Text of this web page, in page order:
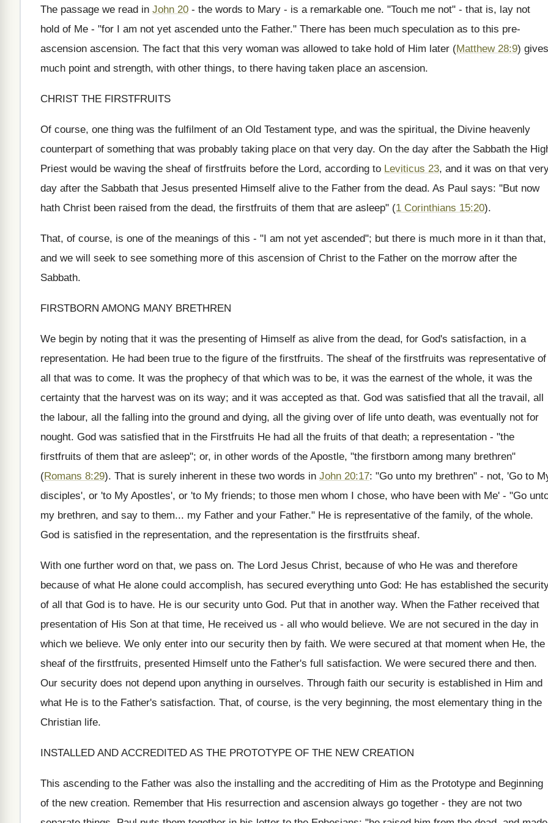
The passage we read in John 20 - the words to Mary - is a remarkable one. "Touch me not" - that is, lay not
hold of Me - "for I am not yet ascended unto the Father." There has been much speculation as to this pre-
ascension ascension. The fact that this very woman was allowed to take hold of Him later (Matthew 28:9) gives
much point and strength, with other things, to there having taken place an ascension.
CHRIST THE FIRSTFRUITS
Of course, one thing was the fulfilment of an Old Testament type, and was the spiritual, the Divine heavenly
counterpart of something that was probably taking place on that very day. On the day after the Sabbath the
Priest would be waving the sheaf of firstfruits before the Lord, according to Leviticus 23, and it was on that
day after the Sabbath that Jesus presented Himself alive to the Father from the dead. As Paul says: "But now
hath Christ been raised from the dead, the firstfruits of them that are asleep" (1 Corinthians 15:20).
That, of course, is one of the meanings of this - "I am not yet ascended"; but there is much more in it than that,
and we will seek to see something more of this ascension of Christ to the Father on the morrow after the
Sabbath.
FIRSTBORN AMONG MANY BRETHREN
We begin by noting that it was the presenting of Himself as alive from the dead, for God's satisfaction, in a
representation. He had been true to the figure of the firstfruits. The sheaf of the firstfruits was representative of
all that was to come. It was the prophecy of that which was to be, it was the earnest of the whole, it was the
certainty that the harvest was on its way; and it was accepted as that. God was satisfied that all the travail, all
the labour, all the falling into the ground and dying, all the giving over of life unto death, was eventually not for
nought. God was satisfied that in the Firstfruits He had all the fruits of that death; a representation - "the
firstfruits of them that are asleep"; or, in other words of the Apostle, "the firstborn among many brethren"
(Romans 8:29). That is surely inherent in these two words in John 20:17: "Go unto my brethren" - not, 'Go to
disciples', or 'to My Apostles', or 'to My friends; to those men whom I chose, who have been with Me' - "Go
my brethren, and say to them... my Father and your Father." He is representative of the family, of the whole.
God is satisfied in the representation, and the representation is the firstfruits sheaf.
With one further word on that, we pass on. The Lord Jesus Christ, because of who He was and therefore
because of what He alone could accomplish, has secured everything unto God: He has established the
of all that God is to have. He is our security unto God. Put that in another way. When the Father received that
presentation of His Son at that time, He received us - all who would believe. We are not secured in the day in
which we believe. We only enter into our security then by faith. We were secured at that moment when He, the
sheaf of the firstfruits, presented Himself unto the Father's full satisfaction. We were secured there and then.
Our security does not depend upon anything in ourselves. Through faith our security is established in Him and
what He is to the Father's satisfaction. That, of course, is the very beginning, the most elementary thing in the
Christian life.
INSTALLED AND ACCREDITED AS THE PROTOTYPE OF THE NEW CREATION
This ascending to the Father was also the installing and the accrediting of Him as the Prototype and Beginning
of the new creation. Remember that His resurrection and ascension always go together - they are not two